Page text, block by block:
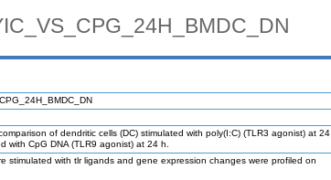
of dendritic cells (DC) stimulated with poly(I:C) (TLR3 agonist) at 24
with CpG DNA (TLR9 agonist) at 24 h.
stimulated with tlr ligands and gene expression changes were profiled on